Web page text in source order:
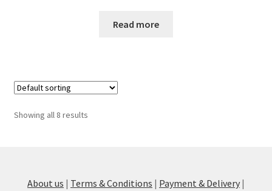
Read more
Showing all 8 results
About us | Terms & Conditions | Payment & Delivery |